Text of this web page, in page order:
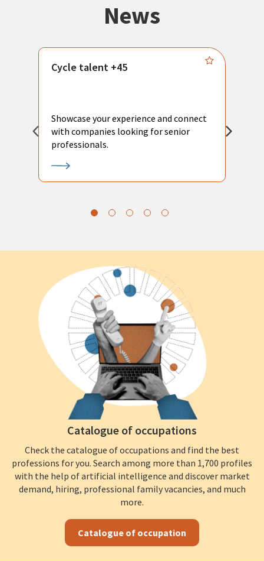
News
Cycle talent +45
Showcase your experience and connect
with companies looking for senior
professionals.
Catalogue of occupations
Check the catalogue of occupations and find the best
professions for you. Search among more than 1,700 profiles
with the help of artificial intelligence and discover market
demand, hiring, professional family vacancies, and much
more.
Catalogue of occupation